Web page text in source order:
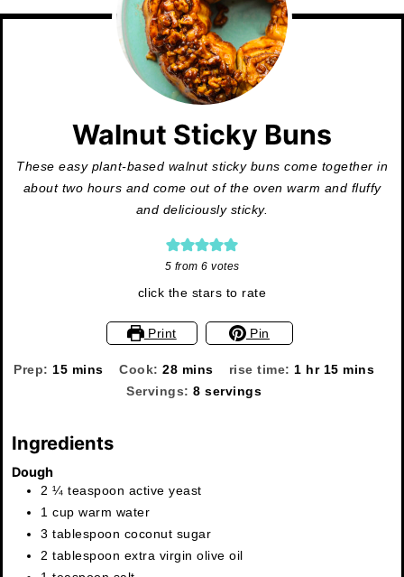
Walnut Sticky Buns
These easy plant-based walnut sticky buns come together in
about two hours and come out of the oven warm and fluffy
and deliciously sticky.
5 from 6 votes
click the stars to rate
Print Pin
Prep: 15minutes
mins Cook:28minutes
mins rise time: 1 hour
hr 15minutes
mins
Servings:8 servings
Ingredients
Dough
2 ¼ teaspoon active yeast
1 cup warm water
3 tablespoon coconut sugar
2 tablespoon extra virgin olive oil